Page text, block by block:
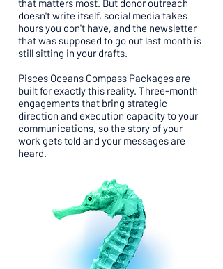
that matters most. But donor outreach
doesn't write itself, social media takes
hours you don't have, and the newsletter
that was supposed to go out last month is
still sitting in your drafts.
Pisces Oceans Compass Packages are
built for exactly this reality. Three-month
engagements that bring strategic
direction and execution capacity to your
communications, so the story of your
work gets told and your messages are
heard.